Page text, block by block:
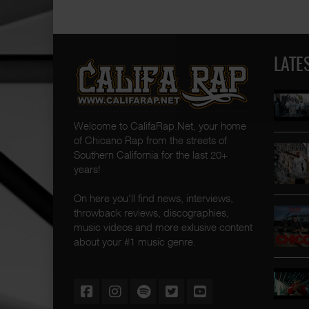
Welcome to CalifaRap.Net, your home
of Chicano Rap from the streets of
Southern California for the last 20+
years!
On here you'll find news, interviews,
throwback reviews, discographies,
music videos and more exlusive content
about your #1 music genre.